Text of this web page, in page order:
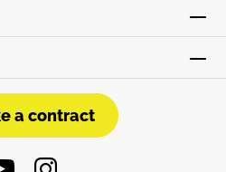
a contract